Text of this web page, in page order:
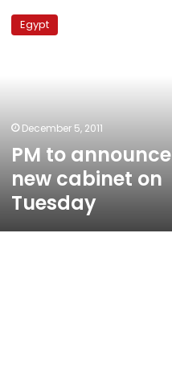
Egypt
December 5, 2011
PM to announce
new cabinet on
Tuesday